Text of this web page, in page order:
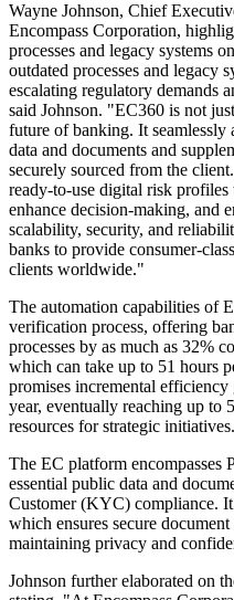
Wayne Johnson, Chief
Encompass Corporation,
processes and legacy systems
outdated processes and legacy
escalating regulatory demands
said Johnson. "EC360 is not
future of banking. It seamlessly
data and documents and
securely sourced from the
ready-to-use digital risk profiles
enhance decision-making, and
scalability, security, and
banks to provide consumer-
clients worldwide."
The automation capabilities of
verification process, offering
processes by as much as 32%
which can take up to 51 hours
promises incremental
year, eventually reaching up to
resources for strategic initiatives.
The EC platform encompasses
essential public data and
Customer (KYC) compliance.
which ensures secure
maintaining privacy and
Johnson further elaborated on